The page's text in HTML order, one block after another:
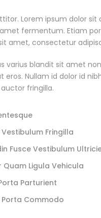
Lorem ipsum dolor
fermentum. Etiam
amet, consectetur
varius blandit sit amet
Nullam id dolor id
fringilla.
Fringilla
Fusce Vestibulum
Ligula Vehicula
Parturient
Porta Commodo